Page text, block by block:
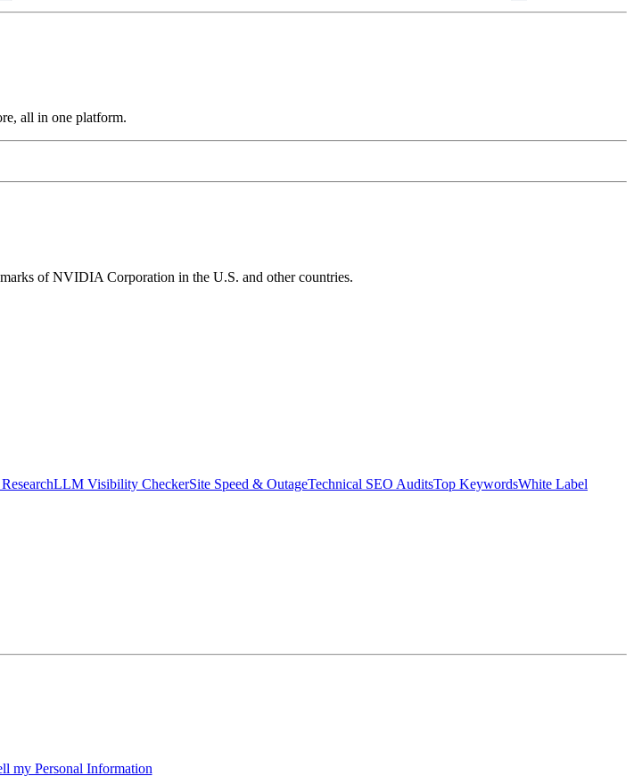
all in one platform.
of NVIDIA Corporation in the U.S. and other countries.
LLM Visibility CheckerSite Speed & OutageTechnical SEO AuditsTop KeywordsWhite Label
my Personal Information